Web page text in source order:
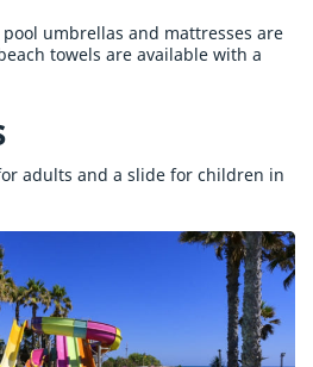
umbrellas and mattresses are
towels are available with a
adults and a slide for children in